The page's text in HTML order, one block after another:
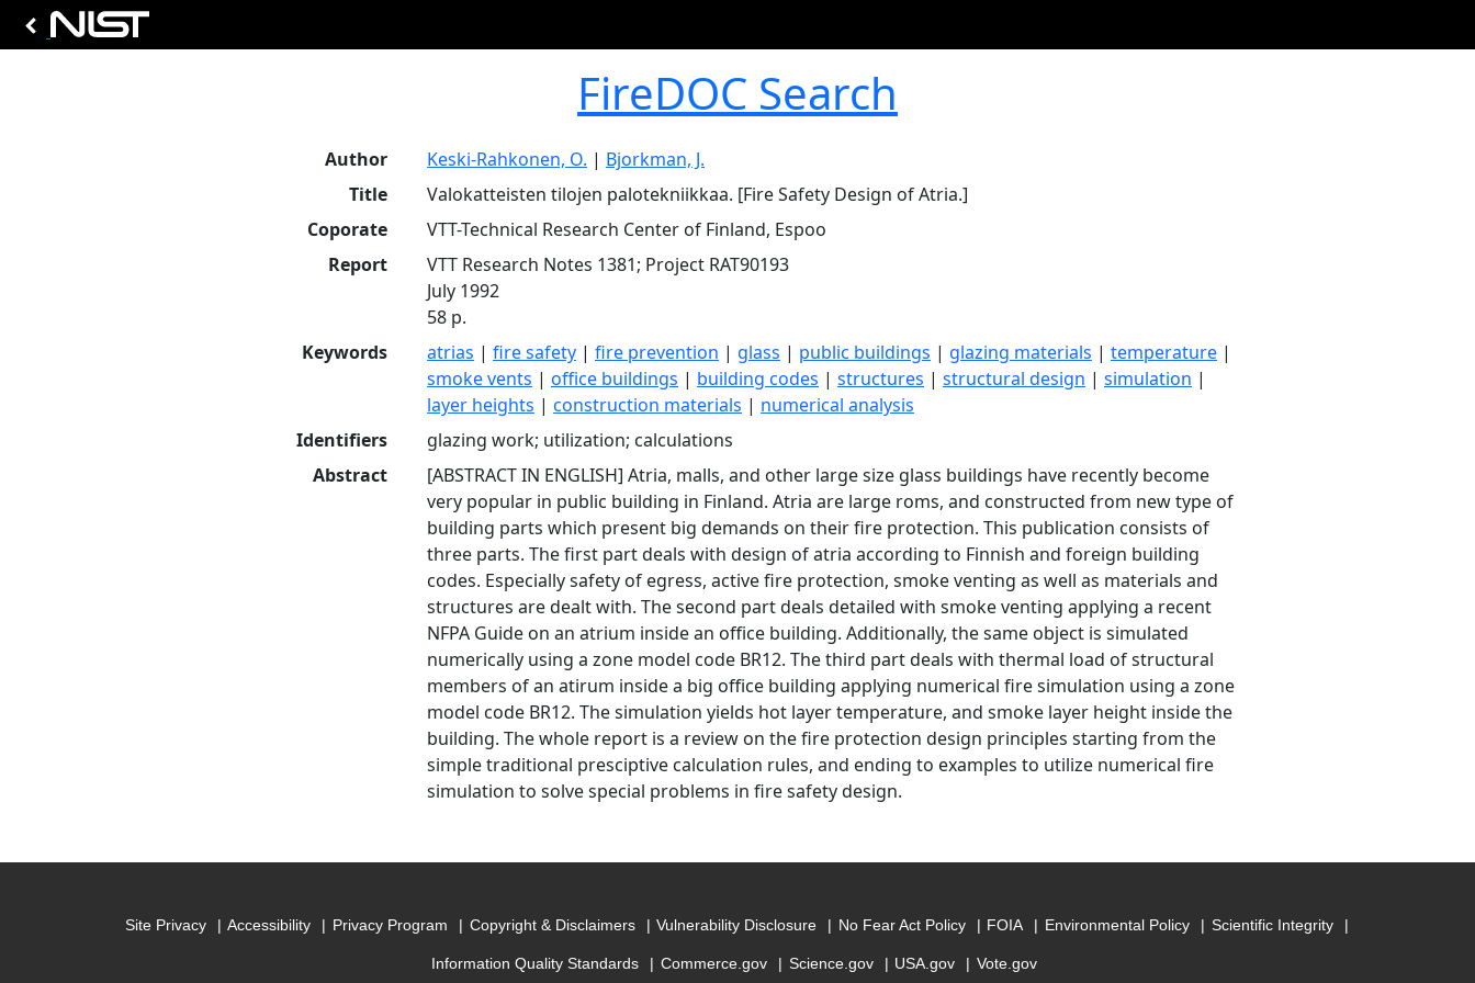
FireDOC Search
Author Keski-Rahkonen, O. | Bjorkman, J.
Title
Valokatteisten tilojen palotekniikkaa. [Fire Safety Design of Atria.]
Coporate
VTT-Technical Research Center of Finland, Espoo
Report
VTT Research Notes 1381; Project RAT90193
July 1992
58 p.
Keywords
atrias | fire safety | fire prevention | glass | public buildings | glazing materials | temperature |
smoke vents | office buildings | building codes | structures | structural design | simulation |
layer heights | construction materials | numerical analysis
Identifiers
glazing work; utilization; calculations
Abstract
[ABSTRACT IN ENGLISH] Atria, malls, and other large size glass buildings have recently become
very popular in public building in Finland. Atria are large roms, and constructed from new type of
building parts which present big demands on their fire protection. This publication consists of
three parts. The first part deals with design of atria according to Finnish and foreign building
codes. Especially safety of egress, active fire protection, smoke venting as well as materials and
structures are dealt with. The second part deals detailed with smoke venting applying a recent
NFPA Guide on an atrium inside an office building. Additionally, the same object is simulated
numerically using a zone model code BR12. The third part deals with thermal load of structural
members of an atirum inside a big office building applying numerical fire simulation using a zone
model code BR12. The simulation yields hot layer temperature, and smoke layer height inside the
building. The whole report is a review on the fire protection design principles starting from the
simple traditional presciptive calculation rules, and ending to examples to utilize numerical fire
simulation to solve special problems in fire safety design.
Site Privacy Accessibility Privacy Program Copyright & Disclaimers Vulnerability Disclosure No Fear Act Policy FOIA Environmental Policy Scientific Integrity
Information Quality Standards Commerce.gov Science.gov USA.gov Vote.gov